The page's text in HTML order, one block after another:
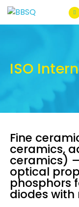
ISO
Fine
ceramics,
ceramics)
optical
phosphors
diodes